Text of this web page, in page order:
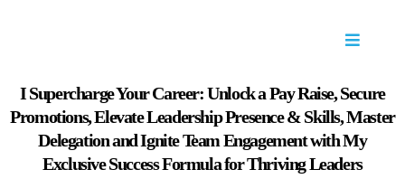
I Supercharge Your Career: Unlock a Pay Raise, Secure
Promotions, Elevate Leadership Presence & Skills, Master
Delegation and Ignite Team Engagement with My
Exclusive Success Formula for Thriving Leaders